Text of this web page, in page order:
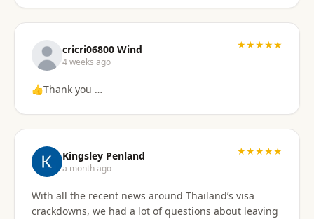
cricri06800 Wind
4 weeks ago
★★★★★
👍Thank you …
Kingsley Penland
a month ago
★★★★★
With all the recent news around Thailand’s visa
crackdowns, we had a lot of questions about leaving